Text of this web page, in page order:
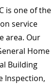
is one of the
service
area. Our
Home
Building
Inspection,